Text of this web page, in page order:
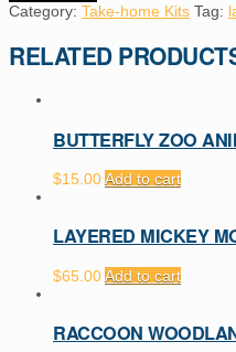
Category: Take-home Kits Tag:
RELATED
BUTTERFLY ZOO
$15.00Add to cart
LAYERED MICKEY
$65.00Add to cart
RACCOON